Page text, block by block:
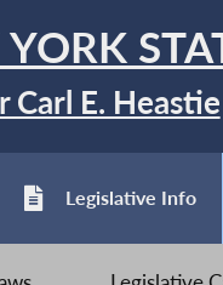
Carl E. Heastie
Legislative Info